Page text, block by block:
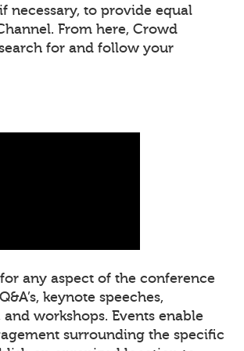
necessary, to provide equal
From here, Crowd
for and follow your
any aspect of the conference
keynote speeches,
workshops. Events enable
surrounding the specific